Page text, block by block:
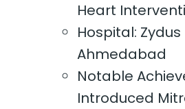
Heart
Hospital:
Ahmedabad
Notable
Introduced